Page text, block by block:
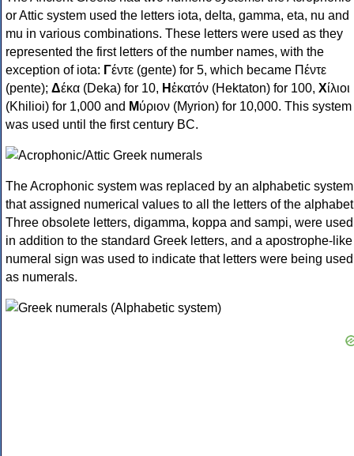
or Attic system used the letters iota, delta, gamma, eta, nu and
mu in various combinations. These letters were used as they
represented the first letters of the number names, with the
exception of iota: Γέντε (gente) for 5, which became Πέντε
(pente); Δέκα (Deka) for 10, Ηἑκατόν (Hektaton) for 100, Χίλιοι
(Khilioi) for 1,000 and Μύριον (Myrion) for 10,000. This system
was used until the first century BC.
The Acrophonic system was replaced by an alphabetic system
that assigned numerical values to all the letters of the
Three obsolete letters, digamma, koppa and sampi, were used
in addition to the standard Greek letters, and a apostrophe-like
numeral sign was used to indicate that letters were being used
as numerals.